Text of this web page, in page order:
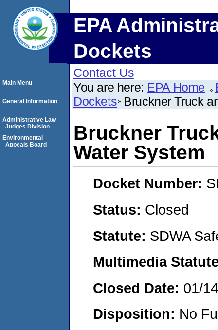
EPA
Dockets
Contact Us
You are here: EPA Home
Dockets Bruckner Truck
Bruckner
Water System
Docket Number:
Status: Closed
Statute: SDWA
Multimedia
Closed Date: 01/
Disposition: No
Main Menu
General Information
Administrative Law
Judges Division
Environmental
Appeals Board